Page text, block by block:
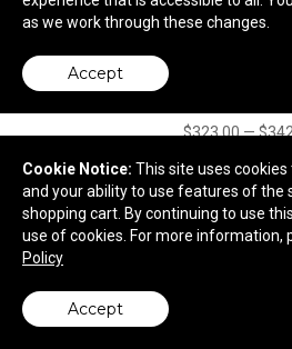
$323.00—
back to top
as we work through these changes.
Accept
Cookie Notice: This site uses
and your ability to use features of the
shopping cart. By continuing to use
use of cookies. For more information,
Policy
Accept